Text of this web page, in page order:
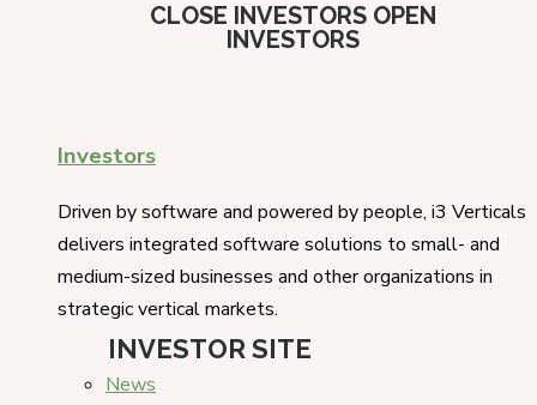
CLOSE INVESTORS OPEN
INVESTORS
Investors
Driven by software and powered by people, i3 Verticals
delivers integrated software solutions to small- and
medium-sized businesses and other organizations in
strategic vertical markets.
INVESTOR SITE
News